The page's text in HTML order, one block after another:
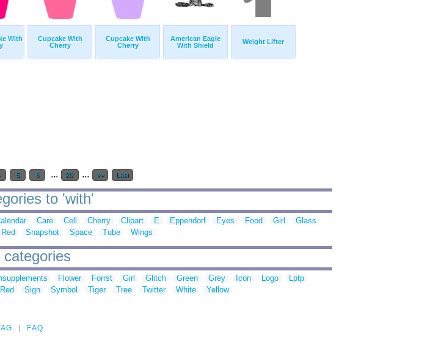
With
Cupcake With
Cherry
Cupcake With
Cherry
American Eagle
With Shield
Weight Lifter
5 6 ... 20 ... >> Last
to 'with'
Care Cell Cherry Clipart E Eppendorf Eyes Food Girl
Glass
Red Snapshot Space Tube Wings
categories
Flower Forrst Girl Glitch Green Grey Icon Logo
Lptp
Red Sign Symbol Tiger Tree Twitter White Yellow
FAQ